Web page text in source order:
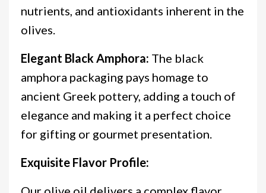
nutrients, and antioxidants inherent in the
olives.
Elegant Black Amphora: The black
amphora packaging pays homage to
ancient Greek pottery, adding a touch of
elegance and making it a perfect choice
for gifting or gourmet presentation.
Exquisite Flavor Profile: